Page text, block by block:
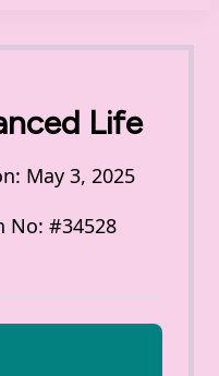
Life
May 3, 2025
No: #34528